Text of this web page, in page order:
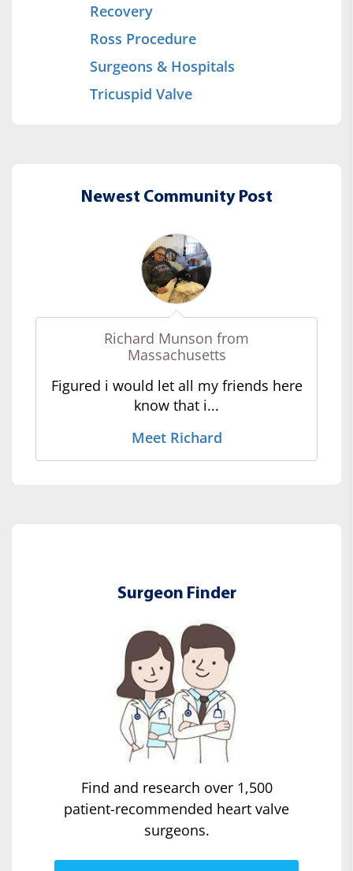
Recovery
Ross Procedure
Surgeons & Hospitals
Tricuspid Valve
Newest Community Post
Richard Munson from
Massachusetts
Figured i would let all my friends here
know that i...
Meet Richard
Surgeon Finder
Find and research over 1,500
patient-recommended heart valve
surgeons.